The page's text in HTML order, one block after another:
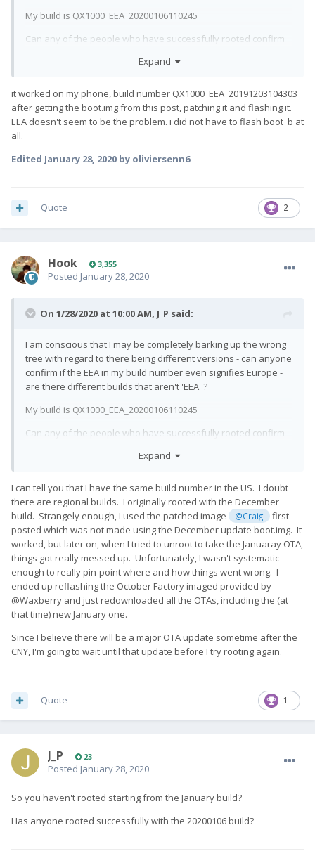
My build is QX1000_EEA_20200106110245
Can any of the people who have successfully rooted confirm
Expand
it worked on my phone, build number QX1000_EEA_20191203104303
after getting the boot.img from this post, patching it and flashing it.
EEA doesn't seem to be the problem. i did not have to flash boot_b at
all.
Edited January 28, 2020 by oliviersenn6
2
Quote
Hook 3,355
Posted January 28, 2020
On 1/28/2020 at 10:00 AM, J_P said:
I am conscious that I may be completely barking up the wrong
tree with regard to there being different versions - can anyone
confirm if the EEA in my build number even signifies Europe -
are there different builds that aren't 'EEA' ?
My build is QX1000_EEA_20200106110245
Can any of the people who have successfully rooted confirm
@Craig @zurvan2 @Hook @david
@mcdinner
@Ilrilan
Expand
I can tell you that I have the same build number in the US. I doubt
there are regional builds. I originally rooted with the December
build. Strangely enough, I used the patched image
@Craig
first
posted which was not made using the December update boot.img. It
worked, but later on, when I tried to unroot to take the Januaray OTA,
things got really messed up. Unfortunately, I wasn't systematic
enough to really pin-point where and how things went wrong. I
ended up reflashing the October Factory imaged provided by
@Waxberry and just redownloaded all the OTAs, including the (at
that time) new January one.
Since I believe there will be a major OTA update sometime after the
CNY, I'm going to wait until that update before I try rooting again.
1
Quote
J_P 23
Posted January 28, 2020
So you haven't rooted starting from the January build?
Has anyone rooted successfully with the 20200106 build?